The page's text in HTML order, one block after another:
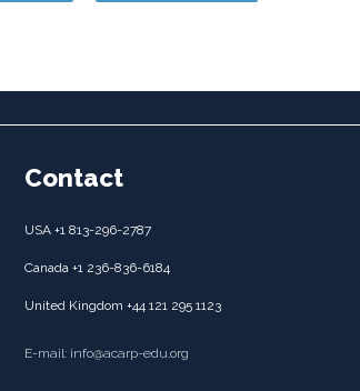
Contact
USA +1 813-296-2787
Canada +1 236-836-6184
United Kingdom +44 121 295 1123
E-mail: info@acarp-edu.org